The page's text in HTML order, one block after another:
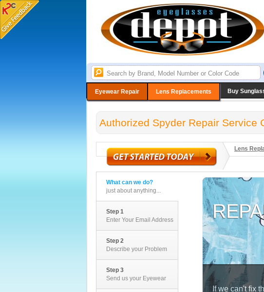
Eyewear Repair Lens Replacements Buy
Authorized Spyder Repair Service
Lens
What can we do?
just about anything...
Step 1
Enter Your Email Address
Step 2
Describe your Problem
Step 3
Send us your Eyewear